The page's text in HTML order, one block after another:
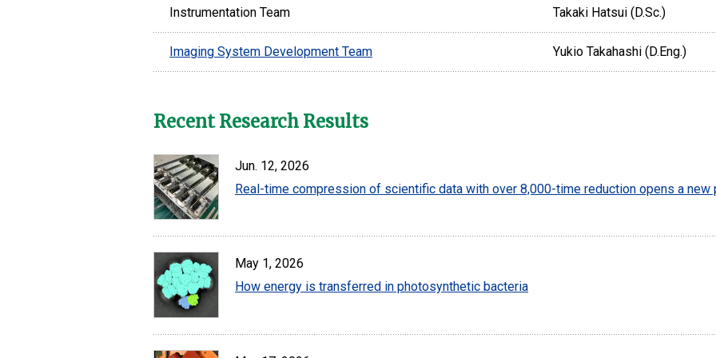
Instrumentation Team Takaki Hatsui (D.Sc.)
Imaging System Development Team Yukio Takahashi (D.Eng.)
Recent Research Results
Jun. 12, 2026
Real-time compression of scientific data with over 8,000-time reduction opens a new
May 1, 2026
How energy is transferred in photosynthetic bacteria